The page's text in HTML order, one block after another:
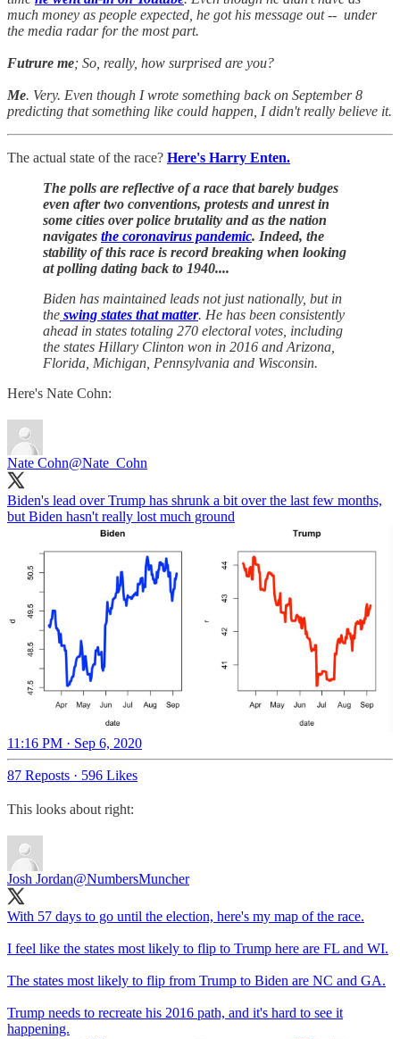
much money as people expected, he got his message out -- under
the media radar for the most part.
Futrure me; So, really, how surprised are you?
Me. Very. Even though I wrote something back on September 8
predicting that something like could happen, I didn't really believe it.
The actual state of the race? Here's Harry Enten.
The polls are reflective of a race that barely budges
even after two conventions, protests and unrest in
some cities over police brutality and as the nation
navigates the coronavirus pandemic. Indeed, the
stability of this race is record breaking when looking
at polling dating back to 1940....
Biden has maintained leads not just nationally, but in
the swing states that matter. He has been consistently
ahead in states totaling 270 electoral votes, including
the states Hillary Clinton won in 2016 and Arizona,
Florida, Michigan, Pennsylvania and Wisconsin.
Here's Nate Cohn:
Nate Cohn@Nate_Cohn
Biden's lead over Trump has shrunk a bit over the last few months,
but Biden hasn't really lost much ground
11:16 PM · Sep 6, 2020
87 Reposts · 596 Likes
This looks about right:
Josh Jordan@NumbersMuncher
With 57 days to go until the election, here's my map of the race.
I feel like the states most likely to flip to Trump here are FL and WI.
The states most likely to flip from Trump to Biden are NC and GA.
Trump needs to recreate his 2016 path, and it's hard to see it
happening.